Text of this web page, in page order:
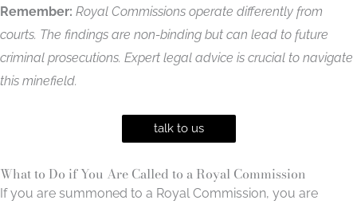
Remember: Royal Commissions operate differently from
courts. The findings are non-binding but can lead to future
criminal prosecutions. Expert legal advice is crucial to navigate
this minefield.
talk to us
What to Do if You Are Called to a Royal Commission
If you are summoned to a Royal Commission, you are